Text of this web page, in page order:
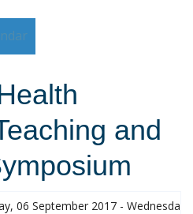
and
06 September 2017 -